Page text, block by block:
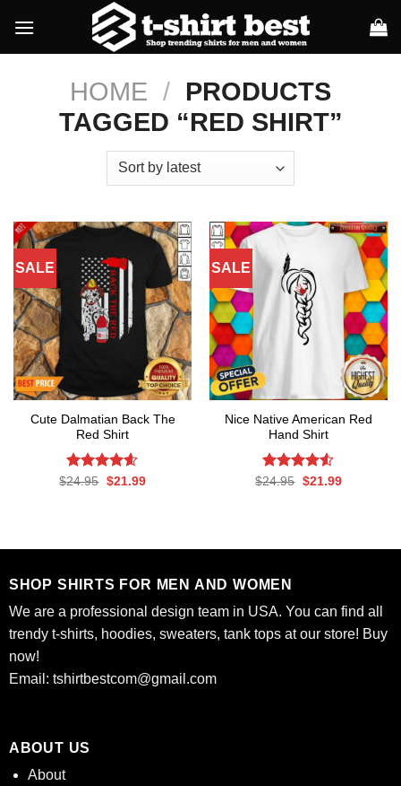
content
HOME / PRODUCTS
TAGGED “RED SHIRT”
SALE
Cute Dalmatian Back The
Red Shirt
Rated4.56
$24.95 Original
$21.99Current
SALE
Nice Native American Red
Hand Shirt
Rated
$24.95 Original
$21.99Current
SHOP SHIRTS FOR MEN AND WOMEN
We are a professional design team in USA. You can find all
trendy t-shirts, hoodies, sweaters, tank tops at our store! Buy
now!
Email: tshirtbestcom@gmail.com
ABOUT US
About